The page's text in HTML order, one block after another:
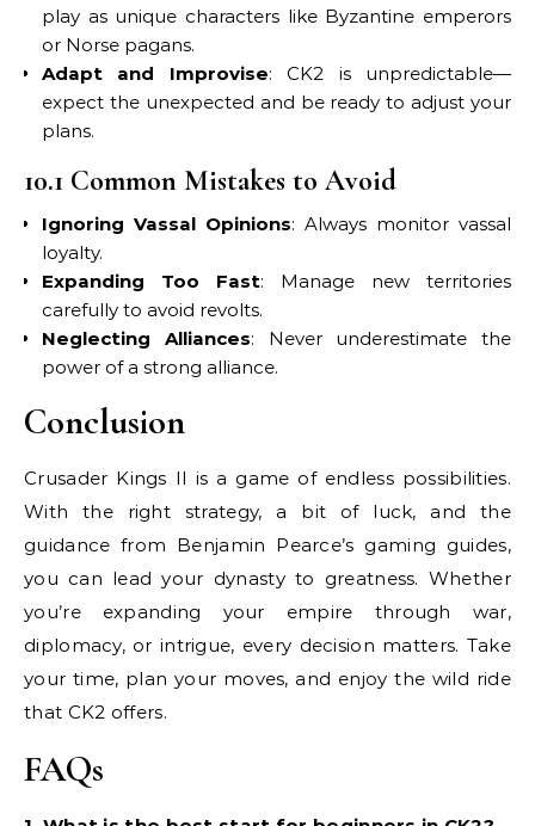
play as unique characters like Byzantine emperors
or Norse pagans.
Adapt and Improvise: CK2 is unpredictable—
expect the unexpected and be ready to adjust your
plans.
10.1 Common Mistakes to Avoid
Ignoring Vassal Opinions: Always monitor vassal
loyalty.
Expanding Too Fast: Manage new territories
carefully to avoid revolts.
Neglecting Alliances: Never underestimate the
power of a strong alliance.
Conclusion
Crusader Kings II is a game of endless possibilities.
With the right strategy, a bit of luck, and the
guidance from Benjamin Pearce’s gaming guides,
you can lead your dynasty to greatness. Whether
you’re expanding your empire through war,
diplomacy, or intrigue, every decision matters. Take
your time, plan your moves, and enjoy the wild ride
that CK2 offers.
FAQs